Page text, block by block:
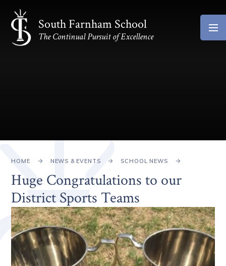
Skip to content ↓
South Farnham School
The Continual Pursuit of Excellence
HOME NEWS & EVENTS SCHOOL NEWS
Huge Congratulations to our
District Sports Teams